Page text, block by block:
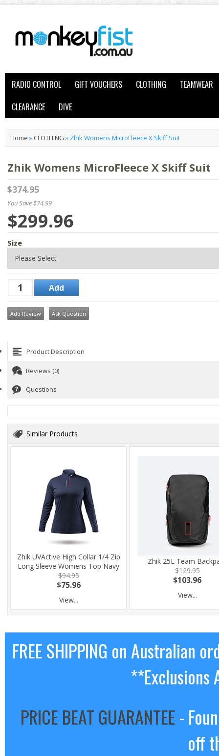
RADIO CONTROL GIFT VOUCHERS CLOTHING
TEAMWEAR
CLEARANCE
DIVE
Home » CLOTHING » Zhik Womens MicroFleece X Skiff Suit
Zhik Womens MicroFleece X Skiff Suit
$374.95
You Save $74.99
$299.96
Size
Add Review Ask Question
Product Description
Reviews (0)
Questions
Similar Products
Zhik UVActive High Collar 1/4 Zip
Long Sleeve Womens Top Navy
$94.95
$75.96
View...
Zhik 25L Team
$129.95
$103.96
View...
FREE SHIPPING on Australian
**Exclusions
PRICE BEAT GUARANTEE-
off